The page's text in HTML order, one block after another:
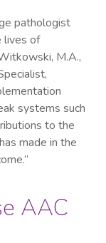
pathologist
lives of
M.A.,
systems such
to the
made in the
AAC